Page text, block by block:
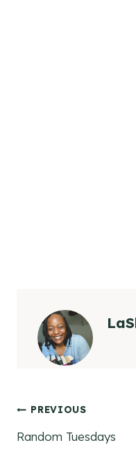
Post
navigation
PREVIOUS
Random Tuesdays